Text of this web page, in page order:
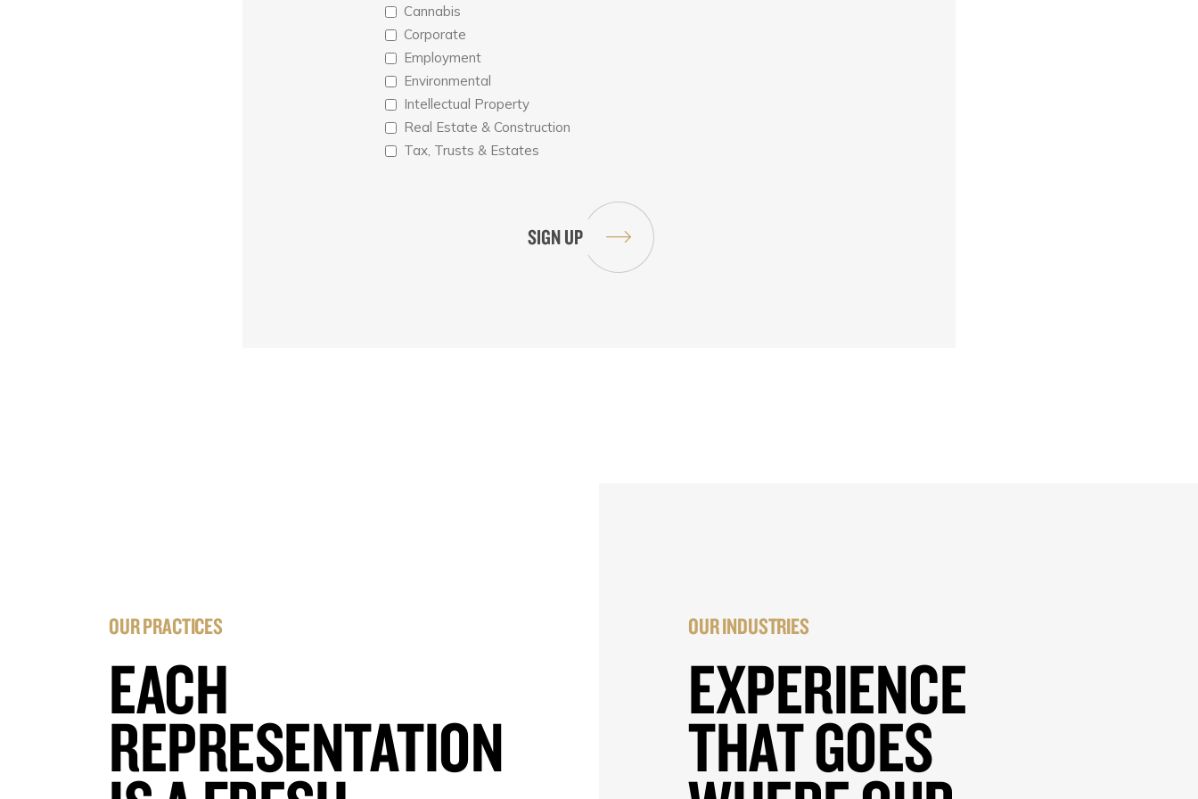
Cannabis
Corporate
Employment
Environmental
Intellectual Property
Real Estate & Construction
Tax, Trusts & Estates
OUR PRACTICES
EACH
REPRESENTATION
OUR INDUSTRIES
EXPERIENCE
THAT GOES